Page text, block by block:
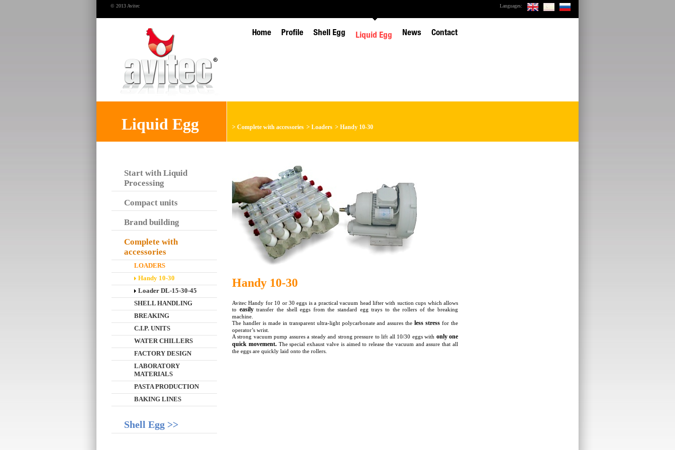
© 2013 Avitec Languages:
Home Profile Shell Egg Liquid Egg News Contact
Liquid Egg > Complete with accessories > Loaders > Handy 10-30
Start with Liquid
Processing
Compact units
Brand building
Complete with
accessories
LOADERS
Handy 10-30
Loader DL-15-30-45
SHELL HANDLING
BREAKING
C.I.P. UNITS
WATER CHILLERS
FACTORY DESIGN
LABORATORY
MATERIALS
PASTA PRODUCTION
BAKING LINES
Shell Egg >>
Handy 10-30
Avitec Handy for 10 or 30 eggs is a practical vacuum head lifter with suction cups which allows
to easilytransfer the shell eggs from the standard egg trays to the rollers of the breaking
machine.
The handler is made in transparent ultra-light polycarbonate and assures theless stress for the
operator’s wrist.
A strong vacuum pump assures a steady and strong pressure to lift all 10/30 eggs with only one
quick movement.The special exhaust valve is aimed to release the vacuum and assure that all
the eggs are quickly laid onto the rollers.